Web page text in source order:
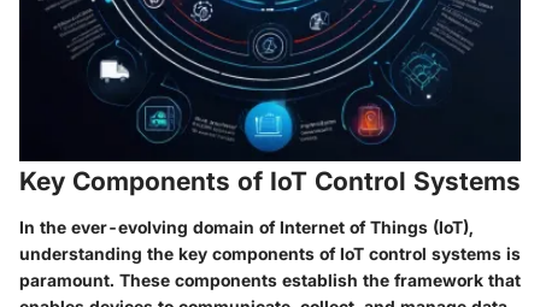
Key Components of IoT Control Systems
In the ever-evolving domain of Internet of Things (IoT),
understanding the key components of IoT control systems is
paramount. These components establish the framework that